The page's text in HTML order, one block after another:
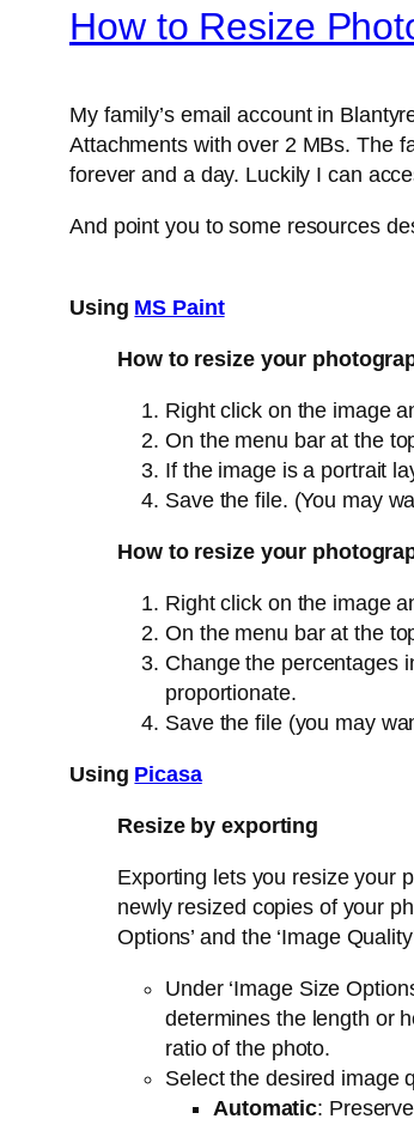
How to Resize
My family’s email account in
Attachments with over 2 MBs. The
forever and a day. Luckily I can
And point you to some resources
Using MS Paint
How to resize your
Right click on the image
On the menu bar at the
If the image is a portrait
Save the file. (You may
How to resize your
Right click on the image
On the menu bar at the
Change the percentages
proportionate.
Save the file (you may
Using Picasa
Resize by exporting
Exporting lets you resize your
newly resized copies of your
Options’ and the ‘Image
Under ‘Image Size
determines the length or
ratio of the photo.
Select the desired image
Automatic: